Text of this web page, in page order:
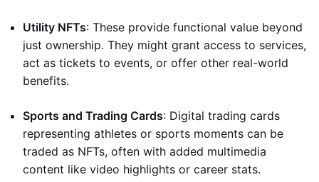
Utility NFTs: These provide functional value beyond
just ownership. They might grant access to services,
act as tickets to events, or offer other real-world
benefits.
Sports and Trading Cards: Digital trading cards
representing athletes or sports moments can be
traded as NFTs, often with added multimedia
content like video highlights or career stats.